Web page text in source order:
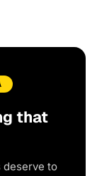
that
deserve to